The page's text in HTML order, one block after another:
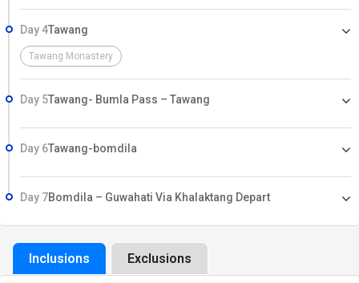
Day 4Tawang
Tawang Monastery
Day 5Tawang- Bumla Pass – Tawang
Day 6Tawang-bomdila
Day 7Bomdila – Guwahati Via Khalaktang Depart
Inclusions Exclusions